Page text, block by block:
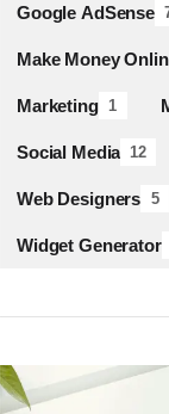
Google AdSense
Make Money
Marketing 1
Social Media 12
Web Designers 5
Widget Generator